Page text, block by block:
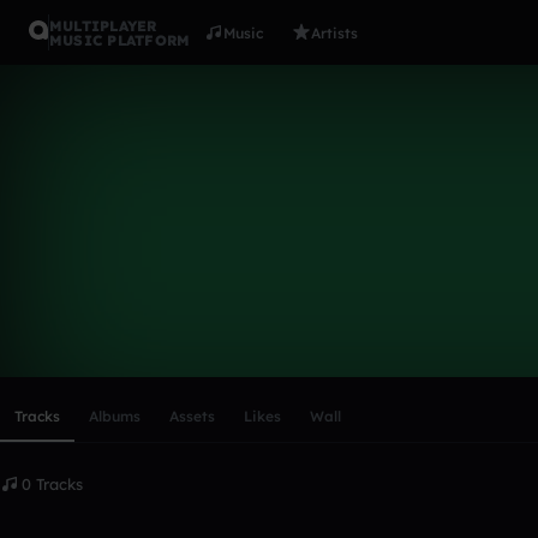
MULTIPLAYER
MUSIC PLATFORM
Music Artists
Tracks Albums Assets Likes Wall
0 Tracks